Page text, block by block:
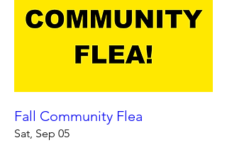
Fall Community Flea
Sat, Sep 05